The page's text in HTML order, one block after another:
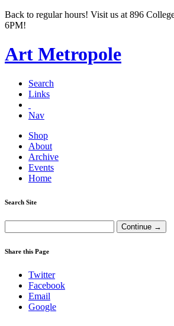
Back to regular hours! Visit us at 896
6PM!
Art Metropole
Search
Links
Nav
Shop
About
Archive
Events
Home
Search Site
Share this Page
Twitter
Facebook
Email
Google